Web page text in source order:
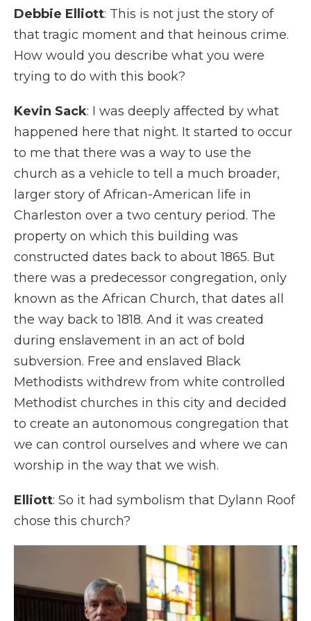
Debbie Elliott: This is not just the story of
that tragic moment and that heinous crime.
How would you describe what you were
trying to do with this book?
Kevin Sack: I was deeply affected by what
happened here that night. It started to occur
to me that there was a way to use the
church as a vehicle to tell a much broader,
larger story of African-American life in
Charleston over a two century period. The
property on which this building was
constructed dates back to about 1865. But
there was a predecessor congregation, only
known as the African Church, that dates all
the way back to 1818. And it was created
during enslavement in an act of bold
subversion. Free and enslaved Black
Methodists withdrew from white controlled
Methodist churches in this city and decided
to create an autonomous congregation that
we can control ourselves and where we can
worship in the way that we wish.
Elliott: So it had symbolism that Dylann Roof
chose this church?